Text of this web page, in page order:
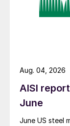
AISI
June
June US steel
Aug. 04, 2026